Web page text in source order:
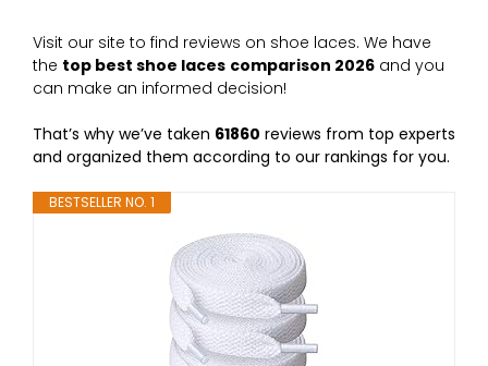
Visit our site to find reviews on shoe laces. We have
the top best shoe laces comparison 2026 and you
can make an informed decision!
That’s why we’ve taken 61860 reviews from top experts
and organized them according to our rankings for you.
BESTSELLER NO. 1